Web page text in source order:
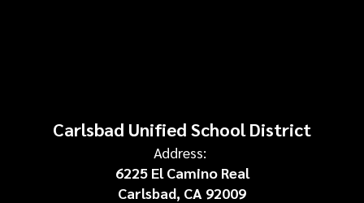
Carlsbad Unified School District
Address:
6225 El Camino Real
Carlsbad, CA 92009